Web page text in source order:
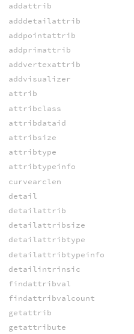
addattrib
adddetailattrib
addpointattrib
addprimattrib
addvertexattrib
addvisualizer
attrib
attribclass
attribdataid
attribsize
attribtype
attribtypeinfo
curvearclen
detail
detailattrib
detailattribsize
detailattribtype
detailattribtypeinfo
detailintrinsic
findattribval
findattribvalcount
getattrib
getattribute